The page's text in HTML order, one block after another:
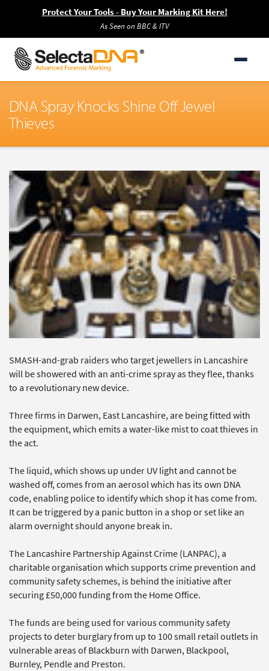
Protect Your Tools - Buy Your Marking Kit Here!
As Seen on BBC & ITV
DNA Spray Knocks Shine Off Jewel
Thieves
SMASH-and-grab raiders who target jewellers in Lancashire
will be showered with an anti-crime spray as they flee, thanks
to a revolutionary new device.
Three firms in Darwen, East Lancashire, are being fitted with
the equipment, which emits a water-like mist to coat thieves in
the act.
The liquid, which shows up under UV light and cannot be
washed off, comes from an aerosol which has its own DNA
code, enabling police to identify which shop it has come from.
It can be triggered by a panic button in a shop or set like an
alarm overnight should anyone break in.
The Lancashire Partnership Against Crime (LANPAC), a
charitable organisation which supports crime prevention and
community safety schemes, is behind the initiative after
securing £50,000 funding from the Home Office.
The funds are being used for various community safety
projects to deter burglary from up to 100 small retail outlets in
vulnerable areas of Blackburn with Darwen, Blackpool,
Burnley, Pendle and Preston.